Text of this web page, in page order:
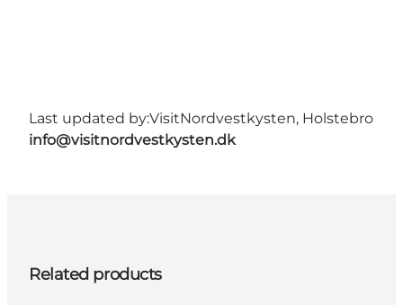
Last updated by:VisitNordvestkysten, Holstebro
info@visitnordvestkysten.dk
Related products